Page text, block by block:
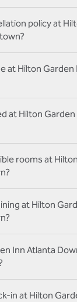
policy at
at Hilton Garden
at Hilton
rooms at
at Hilton
Inn Atlanta
in at Hilton